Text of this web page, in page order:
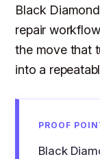
Black
repair
the move that
into a
PROOF
Black